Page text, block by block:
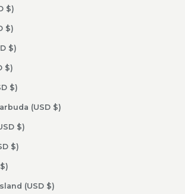
Albania (USD $)
Algeria (USD $)
Andorra (USD $)
Angola (USD $)
Anguilla (USD $)
Antigua & Barbuda (USD $)
Argentina (USD $)
Armenia (USD $)
Aruba (USD $)
Ascension Island (USD $)